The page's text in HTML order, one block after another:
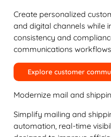
Create personalized
and digital channels while
consistency and
communications
Explore customer
Modernize mail and
Simplify mailing and
automation, real-time